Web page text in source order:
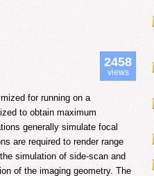
2458
views
for running on a
to obtain maximum
generally simulate focal
are required to render range
simulation of side-scan and
of the imaging geometry. The